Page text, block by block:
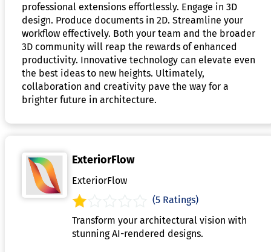
professional extensions effortlessly. Engage in 3D
design. Produce documents in 2D. Streamline your
workflow effectively. Both your team and the broader
3D community will reap the rewards of enhanced
productivity. Innovative technology can elevate even
the best ideas to new heights. Ultimately,
collaboration and creativity pave the way for a
brighter future in architecture.
ExteriorFlow
ExteriorFlow
(5 Ratings)
Transform your architectural vision with
stunning AI-rendered designs.